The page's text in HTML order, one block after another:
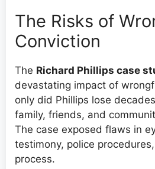
The Risks of
Conviction
The Richard Phillips case
devastating impact of
only did Phillips lose
family, friends, and
The case exposed flaws in
testimony, police
process.